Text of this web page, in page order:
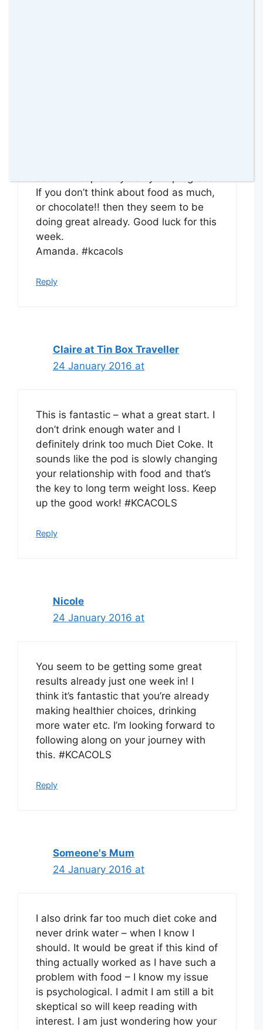
If you don’t think about food as much,
or chocolate!! then they seem to be
doing great already. Good luck for this
week.
Amanda. #kcacols
Reply
Claire at Tin Box Traveller
24 January 2016 at
This is fantastic – what a great start. I
don’t drink enough water and I
definitely drink too much Diet Coke. It
sounds like the pod is slowly changing
your relationship with food and that’s
the key to long term weight loss. Keep
up the good work! #KCACOLS
Reply
Nicole
24 January 2016 at
You seem to be getting some great
results already just one week in! I
think it’s fantastic that you’re already
making healthier choices, drinking
more water etc. I’m looking forward to
following along on your journey with
this. #KCACOLS
Reply
Someone's Mum
24 January 2016 at
I also drink far too much diet coke and
never drink water – when I know I
should. It would be great if this kind of
thing actually worked as I have such a
problem with food – I know my issue
is psychological. I admit I am still a bit
skeptical so will keep reading with
interest. I am just wondering how your